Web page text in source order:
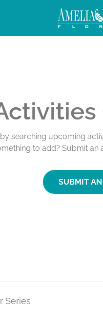
searching upcoming
to add? Submit an
SUBMIT
Series